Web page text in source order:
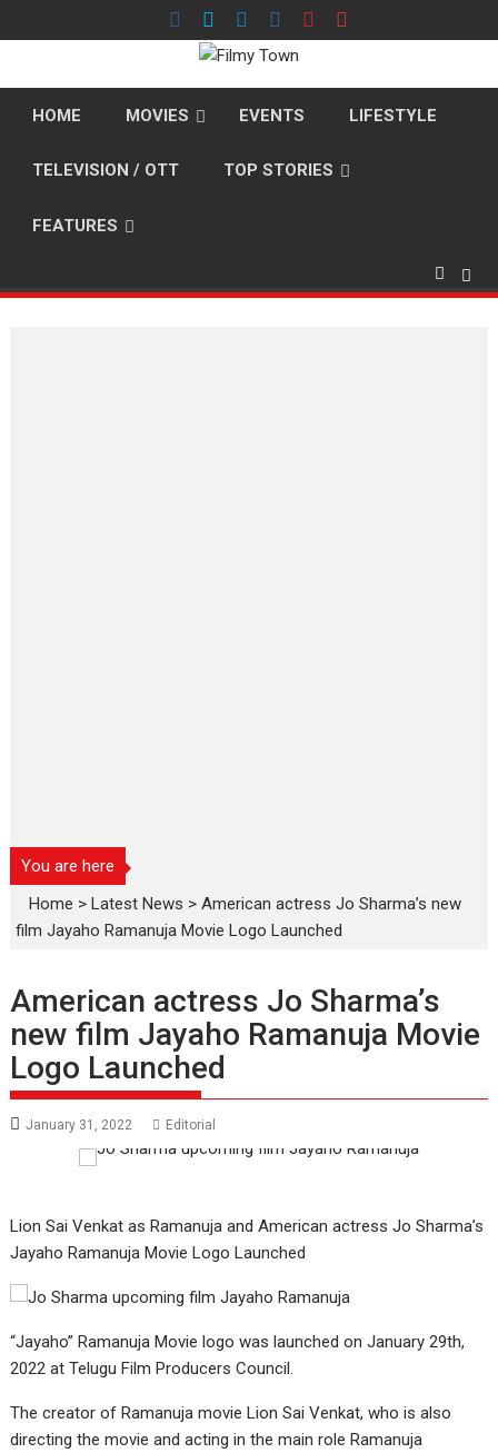
to
HOME MOVIES EVENTS LIFESTYLE
TELEVISION / OTT TOP STORIES
FEATURES
You are here
Home >Latest News >American actress Jo Sharma’s new
film Jayaho Ramanuja Movie Logo Launched
American actress Jo Sharma’s
new film Jayaho Ramanuja Movie
Logo Launched
January 31, 2022 Editorial
Lion Sai Venkat as Ramanuja and American actress Jo Sharma’s
Jayaho Ramanuja Movie Logo Launched
“Jayaho” Ramanuja Movie logo was launched on January 29th,
2022 at Telugu Film Producers Council.
The creator of Ramanuja movie Lion Sai Venkat, who is also
directing the movie and acting in the main role Ramanuja